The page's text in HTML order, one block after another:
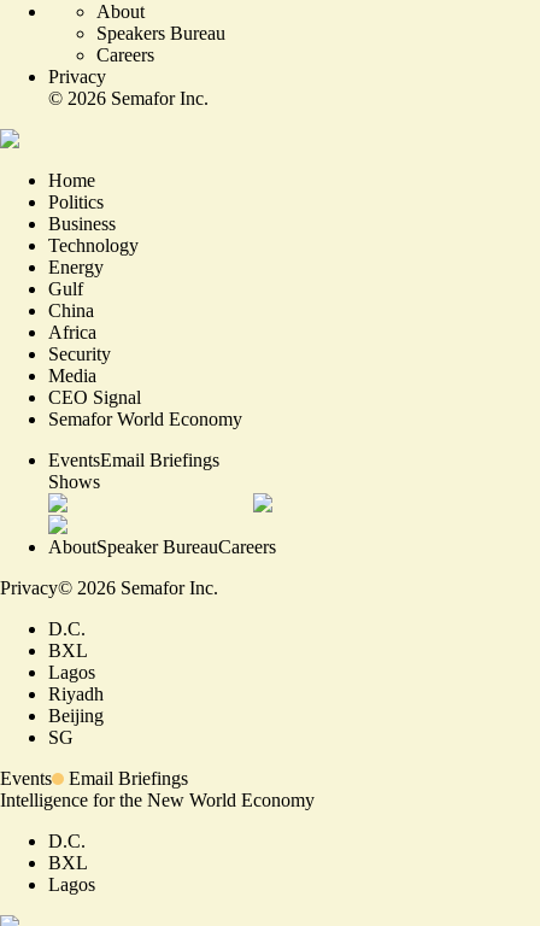
About
Speakers Bureau
Careers
Privacy
© 2026 Semafor Inc.
Home
Politics
Business
Technology
Energy
Gulf
China
Africa
Security
Media
CEO Signal
Semafor World Economy
EventsEmail Briefings
Shows
AboutSpeaker BureauCareers
Privacy© 2026 Semafor Inc.
D.C.
BXL
Lagos
Riyadh
Beijing
SG
Events
Email Briefings
Intelligence for the New World Economy
D.C.
BXL
Lagos